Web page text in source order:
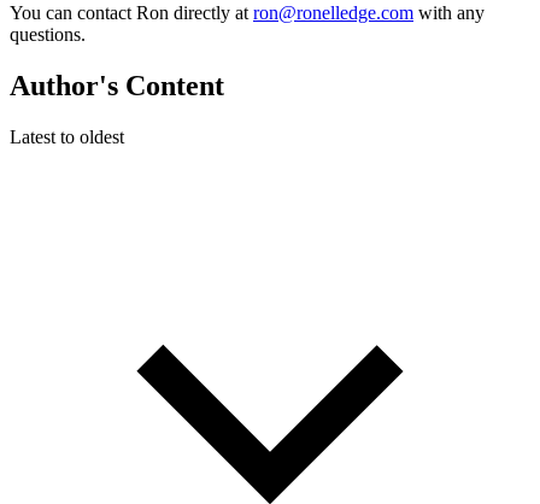
You can contact Ron directly at ron@ronelledge.com with any
questions.
Author's Content
Latest to oldest